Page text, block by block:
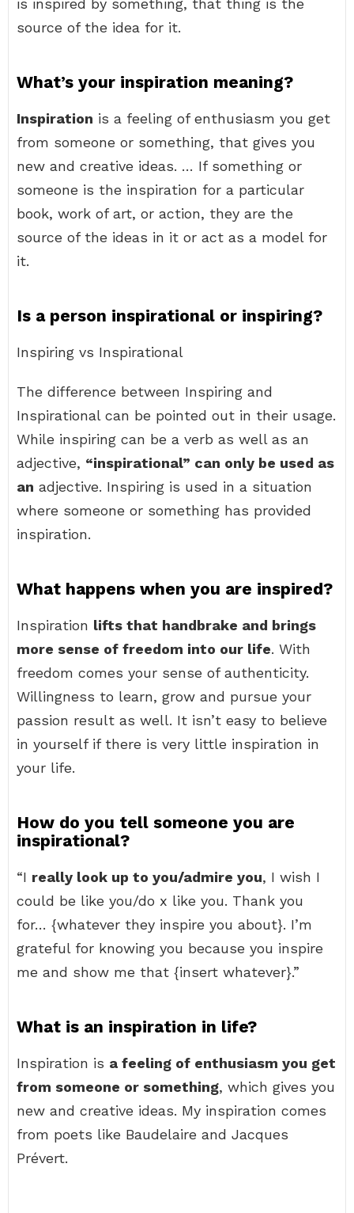
is inspired by something, that thing is the
source of the idea for it.
What’s your inspiration meaning?
Inspiration is a feeling of enthusiasm you get
from someone or something, that gives you
new and creative ideas. … If something or
someone is the inspiration for a particular
book, work of art, or action, they are the
source of the ideas in it or act as a model for
it.
Is a person inspirational or inspiring?
Inspiring vs Inspirational
The difference between Inspiring and
Inspirational can be pointed out in their usage.
While inspiring can be a verb as well as an
adjective, “inspirational” can only be used as
an adjective. Inspiring is used in a situation
where someone or something has provided
inspiration.
What happens when you are inspired?
Inspiration lifts that handbrake and brings
more sense of freedom into our life. With
freedom comes your sense of authenticity.
Willingness to learn, grow and pursue your
passion result as well. It isn’t easy to believe
in yourself if there is very little inspiration in
your life.
How do you tell someone you are
inspirational?
“I really look up to you/admire you, I wish I
could be like you/do x like you. Thank you
for… {whatever they inspire you about}. I’m
grateful for knowing you because you inspire
me and show me that {insert whatever}.”
What is an inspiration in life?
Inspiration is a feeling of enthusiasm you get
from someone or something, which gives you
new and creative ideas. My inspiration comes
from poets like Baudelaire and Jacques
Prévert.